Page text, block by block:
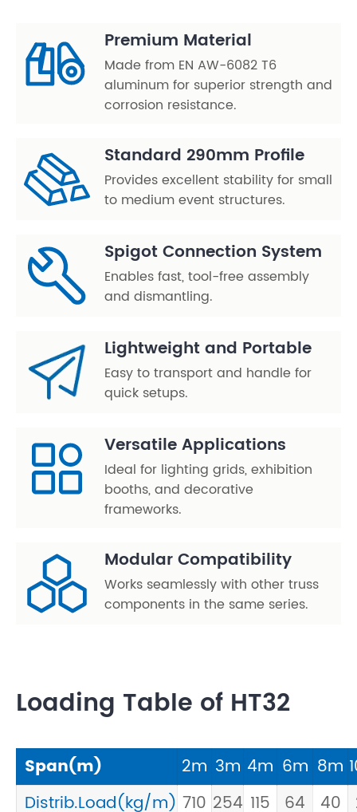
Premium Material
Made from EN AW-6082 T6
aluminum for superior strength and
corrosion resistance.
Standard 290mm Profile
Provides excellent stability for small
to medium event structures.
Spigot Connection System
Enables fast, tool-free assembly
and dismantling.
Lightweight and Portable
Easy to transport and handle for
quick setups.
Versatile Applications
Ideal for lighting grids, exhibition
booths, and decorative
frameworks.
Modular Compatibility
Works seamlessly with other truss
components in the same series.
Loading Table of HT32
Span(m) 2m 3m 4m 6m 8m
Distrib.Load(kg/m) 710 254 115 64 40